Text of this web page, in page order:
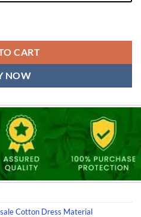
CART
NOW
Cotton Dress Material